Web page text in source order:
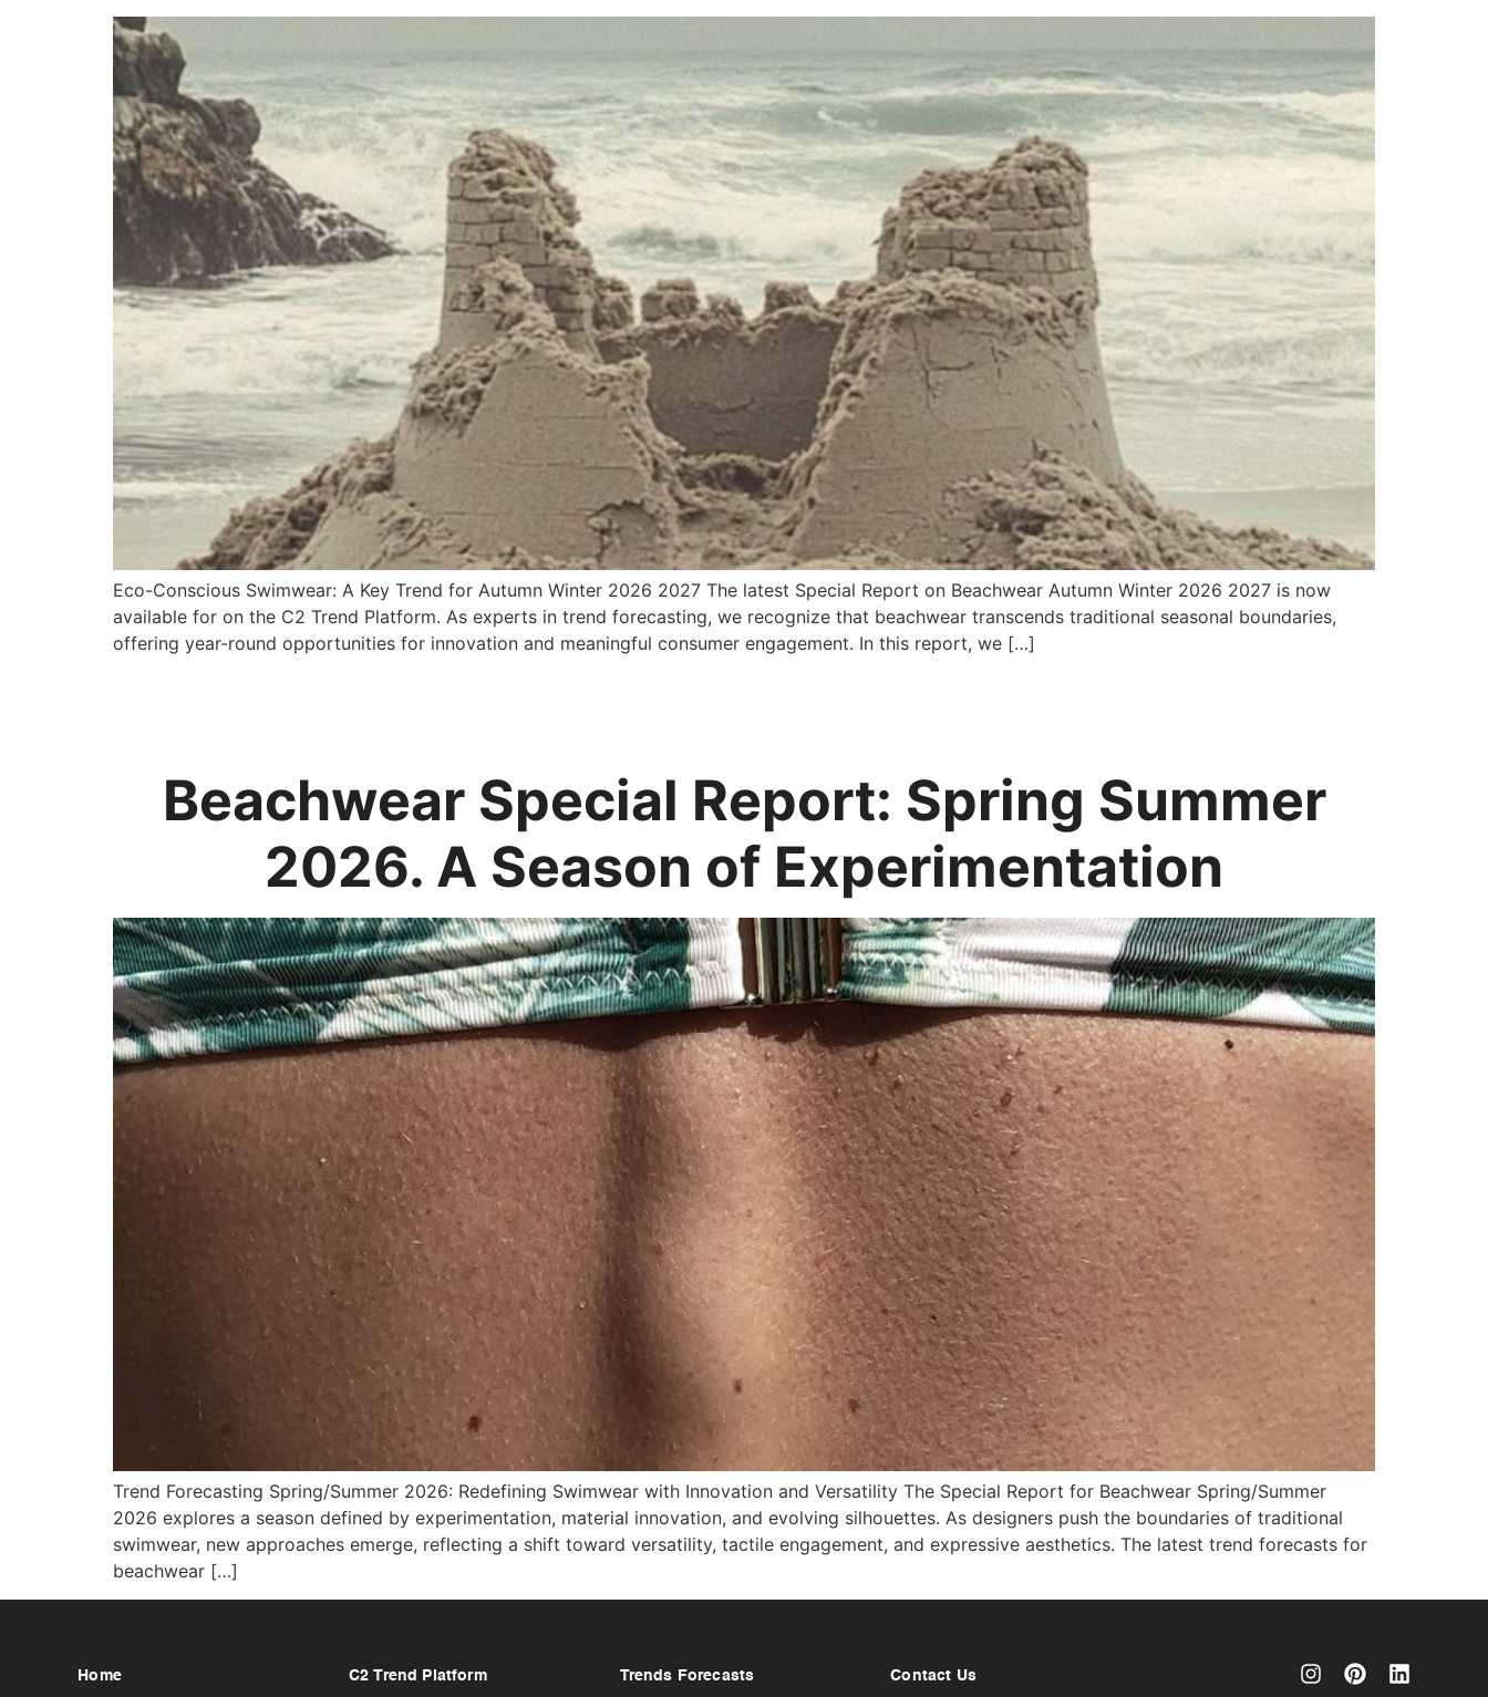
Eco-Conscious Swimwear: A Key Trend for Autumn Winter 2026 2027 The latest Special Report on Beachwear Autumn Winter 2026 2027 is now
available for on the C2 Trend Platform. As experts in trend forecasting, we recognize that beachwear transcends traditional seasonal boundaries,
offering year-round opportunities for innovation and meaningful consumer engagement. In this report, we […]
Beachwear Special Report: Spring Summer
2026. A Season of Experimentation
Trend Forecasting Spring/Summer 2026: Redefining Swimwear with Innovation and Versatility The Special Report for Beachwear Spring/Summer
2026 explores a season defined by experimentation, material innovation, and evolving silhouettes. As designers push the boundaries of traditional
swimwear, new approaches emerge, reflecting a shift toward versatility, tactile engagement, and expressive aesthetics. The latest trend forecasts for
beachwear […]
Home C2 Trend Platform Trends Forecasts Contact Us